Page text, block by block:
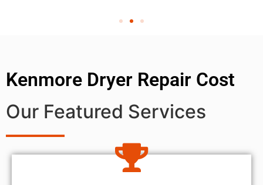
Kenmore Dryer Repair Cost
Our Featured Services